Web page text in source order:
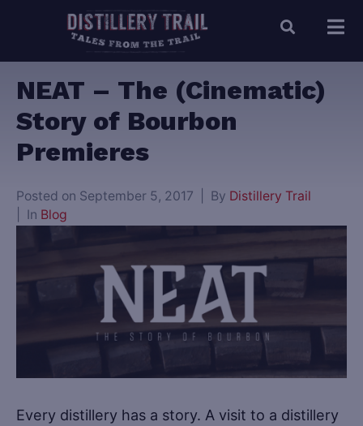
NEAT – The (Cinematic)
Story of Bourbon
Premieres
Posted on September 5, 2017 By Distillery Trail
In Blog
Every distillery has a story. A visit to a distillery